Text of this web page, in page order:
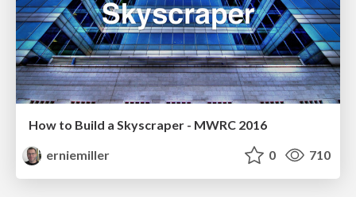
How to Build a Skyscraper - MWRC 2016
erniemiller
0 710